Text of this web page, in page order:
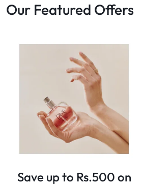
Our Featured Offers
Save up to Rs.500 on